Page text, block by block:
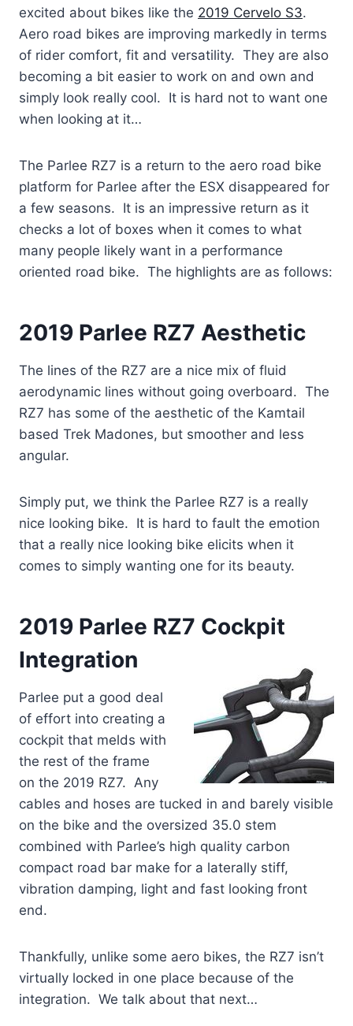
excited about bikes like the 2019 Cervelo S3.
Aero road bikes are improving markedly in terms
of rider comfort, fit and versatility. They are also
becoming a bit easier to work on and own and
simply look really cool. It is hard not to want one
when looking at it…
The Parlee RZ7 is a return to the aero road bike
platform for Parlee after the ESX disappeared for
a few seasons. It is an impressive return as it
checks a lot of boxes when it comes to what
many people likely want in a performance
oriented road bike. The highlights are as follows:
2019 Parlee RZ7 Aesthetic
The lines of the RZ7 are a nice mix of fluid
aerodynamic lines without going overboard. The
RZ7 has some of the aesthetic of the Kamtail
based Trek Madones, but smoother and less
angular.
Simply put, we think the Parlee RZ7 is a really
nice looking bike. It is hard to fault the emotion
that a really nice looking bike elicits when it
comes to simply wanting one for its beauty.
2019 Parlee RZ7 Cockpit
Integration
Parlee put a good deal
of effort into creating a
cockpit that melds with
the rest of the frame
on the 2019 RZ7. Any
cables and hoses are tucked in and barely visible
on the bike and the oversized 35.0 stem
combined with Parlee’s high quality carbon
compact road bar make for a laterally stiff,
vibration damping, light and fast looking front
end.
Thankfully, unlike some aero bikes, the RZ7 isn’t
virtually locked in one place because of the
integration. We talk about that next…